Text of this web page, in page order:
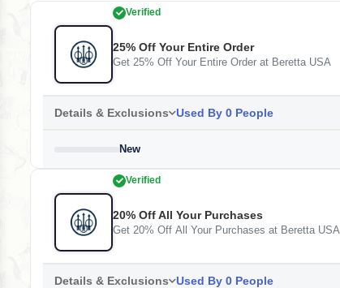
Verified
25% Off Your Entire Order
Get 25% Off Your Entire Order at Beretta USA
Details & Exclusions Used By 0 People
New
Verified
20% Off All Your Purchases
Get 20% Off All Your Purchases at Beretta USA
Details & Exclusions Used By 0 People